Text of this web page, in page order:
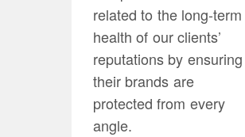
related to the long-term
health of our clients’
reputations by ensuring
their brands are
protected from every
angle.